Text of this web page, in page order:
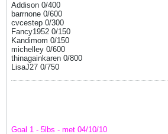
Addison 0/400
barrnone 0/600
cvcestep 0/300
Fancy1952 0/150
Kandimom 0/150
michelley 0/600
thinagainkaren 0/800
LisaJ27 0/750
Goal 1 - 5lbs - met 04/10/10